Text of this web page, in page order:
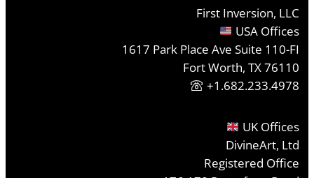
First Inversion, LLC
USA Offices
1617 Park Place Ave Suite 110-FI
Fort Worth, TX 76110
+1.682.233.4978
UK Offices
DivineArt, Ltd
Registered Office